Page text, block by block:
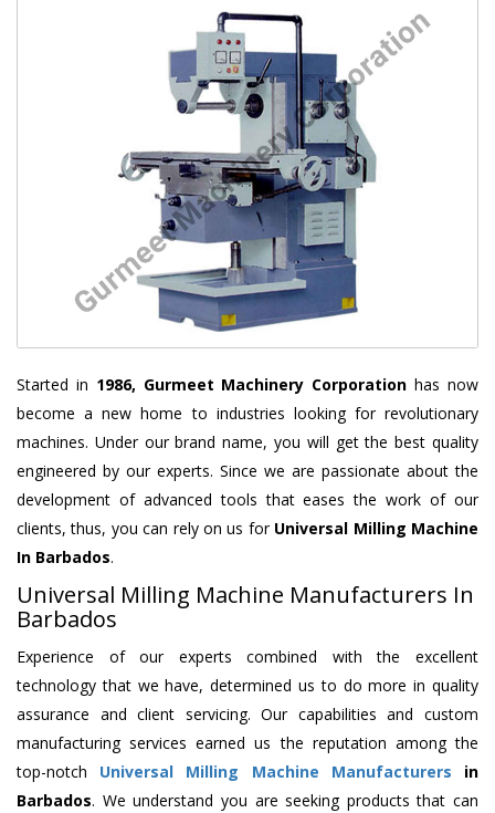
Started in 1986, Gurmeet Machinery Corporation has now
become a new home to industries looking for revolutionary
machines. Under our brand name, you will get the best quality
engineered by our experts. Since we are passionate about the
development of advanced tools that eases the work of our
clients, thus, you can rely on us for Universal Milling Machine
In Barbados.
Universal Milling Machine Manufacturers In
Barbados
Experience of our experts combined with the excellent
technology that we have, determined us to do more in quality
assurance and client servicing. Our capabilities and custom
manufacturing services earned us the reputation among the
top-notch Universal Milling Machine Manufacturers in
Barbados. We understand you are seeking products that can